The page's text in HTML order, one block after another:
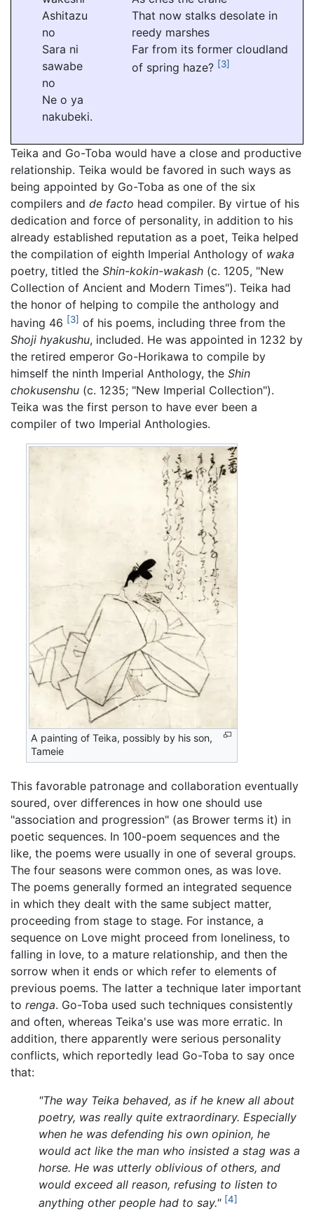
Ashitazu
no
Sara ni
sawabe
no
Ne o ya
nakubeki.
That now stalks desolate in
reedy marshes
Far from its former cloudland
of spring haze? [3]
Teika and Go-Toba would have a close and productive
relationship. Teika would be favored in such ways as
being appointed by Go-Toba as one of the six
compilers and de facto head compiler. By virtue of his
dedication and force of personality, in addition to his
already established reputation as a poet, Teika helped
the compilation of eighth Imperial Anthology of waka
poetry, titled the Shin-kokin-wakash (c. 1205, "New
Collection of Ancient and Modern Times"). Teika had
the honor of helping to compile the anthology and
having 46 [3] of his poems, including three from the
Shoji hyakushu, included. He was appointed in 1232 by
the retired emperor Go-Horikawa to compile by
himself the ninth Imperial Anthology, the Shin
chokusenshu (c. 1235; "New Imperial Collection").
Teika was the first person to have ever been a
compiler of two Imperial Anthologies.
A painting of Teika, possibly by his son,
Tameie
This favorable patronage and collaboration eventually
soured, over differences in how one should use
"association and progression" (as Brower terms it) in
poetic sequences. In 100-poem sequences and the
like, the poems were usually in one of several groups.
The four seasons were common ones, as was love.
The poems generally formed an integrated sequence
in which they dealt with the same subject matter,
proceeding from stage to stage. For instance, a
sequence on Love might proceed from loneliness, to
falling in love, to a mature relationship, and then the
sorrow when it ends or which refer to elements of
previous poems. The latter a technique later important
to renga. Go-Toba used such techniques consistently
and often, whereas Teika's use was more erratic. In
addition, there apparently were serious personality
conflicts, which reportedly lead Go-Toba to say once
that:
"The way Teika behaved, as if he knew all about
poetry, was really quite extraordinary. Especially
when he was defending his own opinion, he
would act like the man who insisted a stag was a
horse. He was utterly oblivious of others, and
would exceed all reason, refusing to listen to
anything other people had to say." [4]